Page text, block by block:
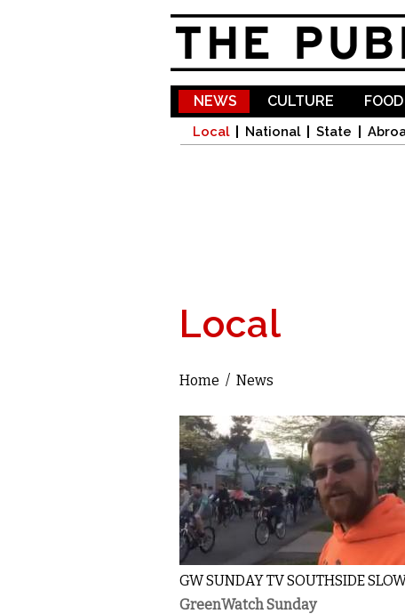
NEWS
Local National State
CULTURE
Local
You are here
Home / News
GW SUNDAY TV SOUTHSIDE
GreenWatch Sunday